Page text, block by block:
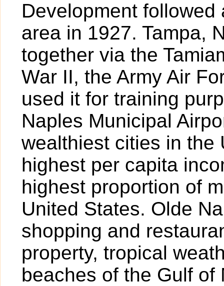
Development
area in 1927. Tampa,
together via the
War II, the Army Air
used it for training
Naples Municipal
wealthiest cities in the
highest per capita
highest proportion of
United States. Olde
shopping and
property, tropical
beaches of the Gulf of